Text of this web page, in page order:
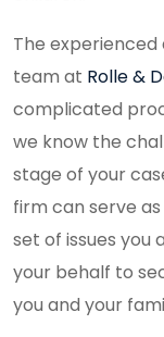
The
team at Rolle &
complicated
we know the
stage of your
firm can serve
set of issues you
your behalf to
you and your